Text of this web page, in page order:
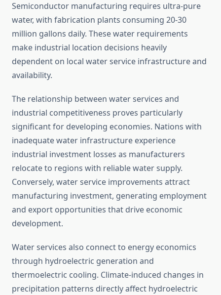
Semiconductor manufacturing requires ultra-pure
water, with fabrication plants consuming 20-30
million gallons daily. These water requirements
make industrial location decisions heavily
dependent on local water service infrastructure and
availability.
The relationship between water services and
industrial competitiveness proves particularly
significant for developing economies. Nations with
inadequate water infrastructure experience
industrial investment losses as manufacturers
relocate to regions with reliable water supply.
Conversely, water service improvements attract
manufacturing investment, generating employment
and export opportunities that drive economic
development.
Water services also connect to energy economics
through hydroelectric generation and
thermoelectric cooling. Climate-induced changes in
precipitation patterns directly affect hydroelectric